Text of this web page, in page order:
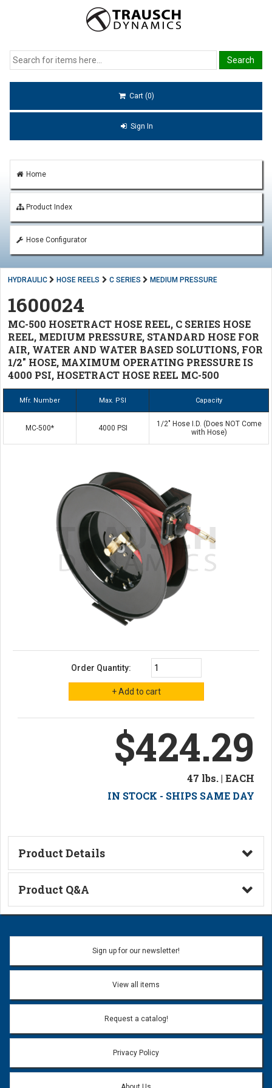
Cart (0)
Sign In
Home
Product Index
Hose Configurator
HYDRAULIC HOSE REELS C SERIES MEDIUM PRESSURE
1600024
MC-500 HOSETRACT HOSE REEL, C SERIES HOSE
REEL, MEDIUM PRESSURE, STANDARD HOSE FOR
AIR, WATER AND WATER BASED SOLUTIONS, FOR
1/2" HOSE, MAXIMUM OPERATING PRESSURE IS
4000 PSI, HOSETRACT HOSE REEL MC-500
Mfr. Number Max. PSI Capacity
MC-500* 4000 PSI
1/2" Hose I.D. (Does NOT Come
with Hose)
Order Quantity:
$424.29
47 lbs. | EACH
IN STOCK - SHIPS SAME DAY
Product Details
Technical Information
Product Q&A
Ask a Question
Name:
Email address will only be used to reply to your question.
Question:
Sign up for our newsletter!
View all items
Request a catalog!
Privacy Policy